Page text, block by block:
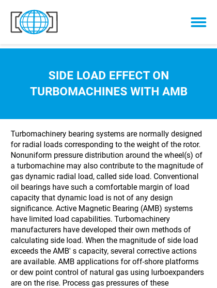
Skip to content
SIDE LOAD EFFECT ON
TURBOMACHINES WITH AMB
Turbomachinery bearing systems are normally designed
for radial loads corresponding to the weight of the rotor.
Nonuniform pressure distribution around the wheel(s) of
a turbomachine may also contribute to the magnitude of
gas dynamic radial load, called side load. Conventional
oil bearings have such a comfortable margin of load
capacity that dynamic load is not of any design
significance. Active Magnetic Bearing (AMB) systems
have limited load capabilities. Turbomachinery
manufacturers have developed their own methods of
calculating side load. When the magnitude of side load
exceeds the AMB' s capacity, several corrective actions
are available. AMB applications for off-shore platforms
or dew point control of natural gas using lurboexpanders
are on the rise. Process gas pressures of these